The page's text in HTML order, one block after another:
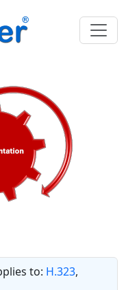
to: H.323,